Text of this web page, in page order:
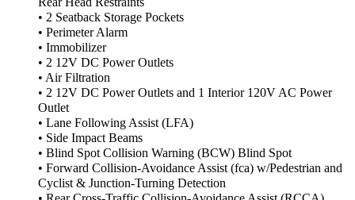
• 2 Seatback Storage Pockets
• Perimeter Alarm
• Immobilizer
• 2 12V DC Power Outlets
• Air Filtration
• 2 12V DC Power Outlets and 1 Interior 120V AC Power
Outlet
• Lane Following Assist (LFA)
• Side Impact Beams
• Blind Spot Collision Warning (BCW) Blind Spot
• Forward Collision-Avoidance Assist (fca) w/Pedestrian and
Cyclist & Junction-Turning Detection